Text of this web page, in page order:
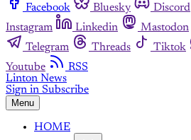
Facebook
Bluesky Discord
Instagram
Linkedin Mastodon
Telegram
Threads Tiktok
Youtube
RSS
Linton News
Sign in Subscribe
Menu
HOME